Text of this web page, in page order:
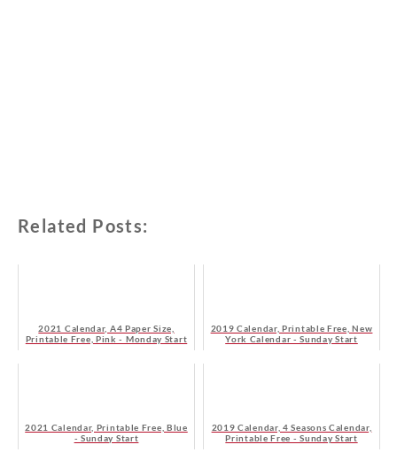
Related Posts:
2021 Calendar, A4 Paper Size,
Printable Free, Pink - Monday Start
2019 Calendar, Printable Free, New
York Calendar - Sunday Start
2021 Calendar, Printable Free, Blue
- Sunday Start
2019 Calendar, 4 Seasons Calendar,
Printable Free - Sunday Start